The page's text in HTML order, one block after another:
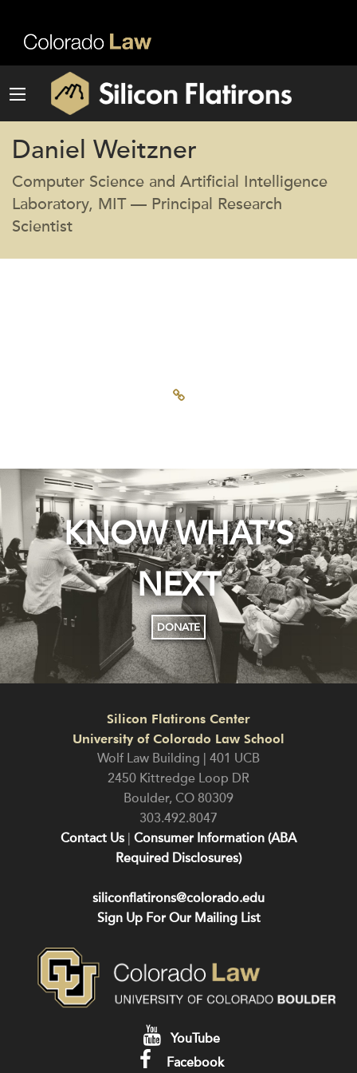
Daniel Weitzner
Computer Science and Artificial Intelligence
Laboratory, MIT — Principal Research
Scientist
KNOW WHAT’S
NEXT
DONATE
Silicon Flatirons Center
University of Colorado Law School
Wolf Law Building | 401 UCB
2450 Kittredge Loop DR
Boulder, CO 80309
303.492.8047
Contact Us Consumer Information (ABA
Required Disclosures)
siliconflatirons@colorado.edu
Sign Up For Our Mailing List
YouTube
Facebook